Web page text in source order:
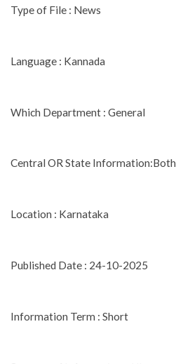
Type of File : News
Language : Kannada
Which Department : General
Central OR State Information:Both
Location : Karnataka
Published Date : 24-10-2025
Information Term : Short